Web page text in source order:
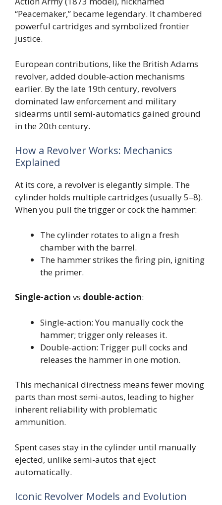
“Peacemaker,” became legendary. It chambered
powerful cartridges and symbolized frontier
justice.
European contributions, like the British Adams
revolver, added double-action mechanisms
earlier. By the late 19th century, revolvers
dominated law enforcement and military
sidearms until semi-automatics gained ground
in the 20th century.
How a Revolver Works: Mechanics
Explained
At its core, a revolver is elegantly simple. The
cylinder holds multiple cartridges (usually 5–8).
When you pull the trigger or cock the hammer:
The cylinder rotates to align a fresh
chamber with the barrel.
The hammer strikes the firing pin, igniting
the primer.
Single-action vs double-action:
Single-action: You manually cock the
hammer; trigger only releases it.
Double-action: Trigger pull cocks and
releases the hammer in one motion.
This mechanical directness means fewer moving
parts than most semi-autos, leading to higher
inherent reliability with problematic
ammunition.
Spent cases stay in the cylinder until manually
ejected, unlike semi-autos that eject
automatically.
Iconic Revolver Models and Evolution